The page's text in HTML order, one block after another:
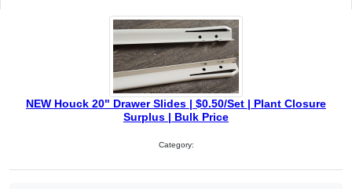
NEW Houck 20" Drawer Slides | $0.50/Set | Plant Closure
Surplus | Bulk Price
Category: